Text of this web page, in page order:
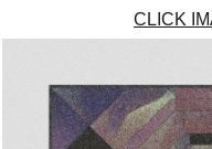
CLICK